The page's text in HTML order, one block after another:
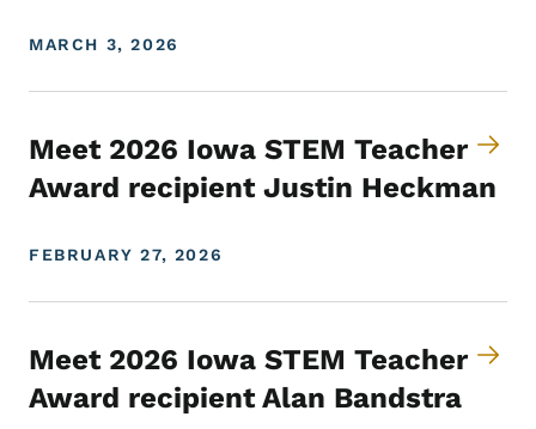
MARCH 3, 2026
Meet 2026 Iowa STEM Teacher
Award recipient Justin Heckman
FEBRUARY 27, 2026
Meet 2026 Iowa STEM Teacher
Award recipient Alan Bandstra